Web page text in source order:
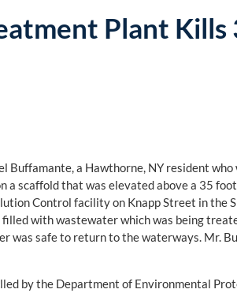
Plant Kills
a Hawthorne, NY resident who
scaffold that was elevated above a 35
Control facility on Knapp Street in the
with wastewater which was being
was safe to return to the waterways. Mr.
by the Department of Environmental